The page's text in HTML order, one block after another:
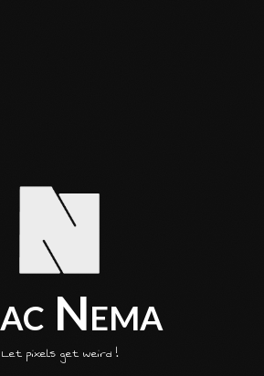
Nema
Let pixels get weird !